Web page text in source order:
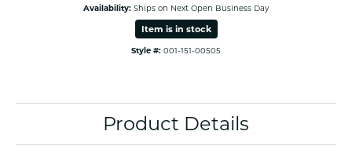
Availability: Ships on Next Open Business Day
Item is in stock
Style #: 001-151-00505
Product Details